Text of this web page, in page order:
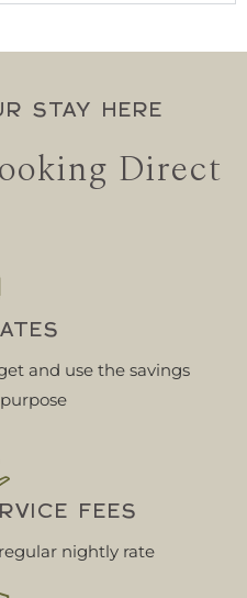
STAY HERE
Direct
and use the savings
FEES
nightly rate